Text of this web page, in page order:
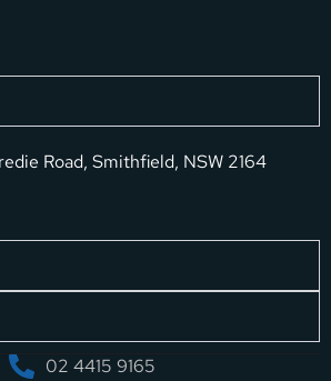
Road, Smithfield, NSW 2164
02 4415 9165